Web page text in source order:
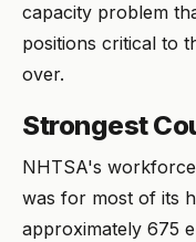
capacity problem
positions critical to
over.
Strongest
NHTSA's
was for most of its
approximately 675